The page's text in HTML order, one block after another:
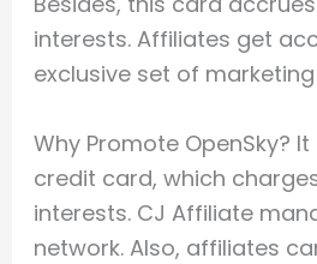
interests. Affiliates get
exclusive set of
Why Promote OpenSky?
credit card, which
interests. CJ Affiliate
network. Also, affiliates